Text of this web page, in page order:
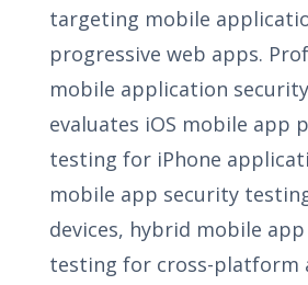
targeting mobile
progressive web apps.
mobile application
evaluates iOS mobile app
testing for iPhone
mobile app security
devices, hybrid mobile
testing for cross-platform